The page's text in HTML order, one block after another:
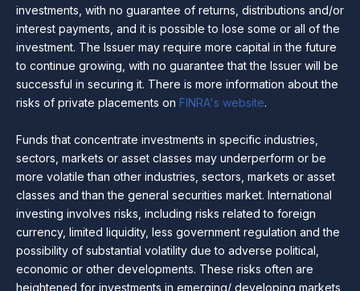
investments, with no guarantee of returns, distributions and/or
interest payments, and it is possible to lose some or all of the
investment. The Issuer may require more capital in the future
to continue growing, with no guarantee that the Issuer will be
successful in securing it. There is more information about the
risks of private placements on FINRA's website.
Funds that concentrate investments in specific industries,
sectors, markets or asset classes may underperform or be
more volatile than other industries, sectors, markets or asset
classes and than the general securities market. International
investing involves risks, including risks related to foreign
currency, limited liquidity, less government regulation and the
possibility of substantial volatility due to adverse political,
economic or other developments. These risks often are
heightened for investments in emerging/ developing markets